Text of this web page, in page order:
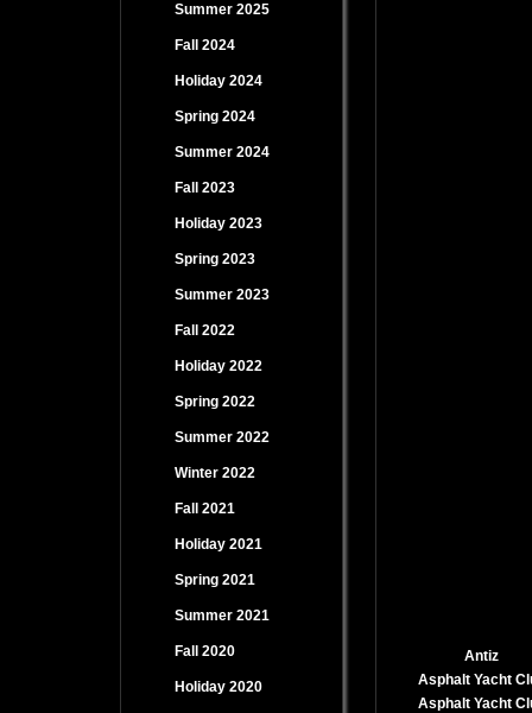
Summer 2025
Fall 2024
Holiday 2024
Spring 2024
Summer 2024
Fall 2023
Holiday 2023
Spring 2023
Summer 2023
Fall 2022
Holiday 2022
Spring 2022
Summer 2022
Winter 2022
Fall 2021
Holiday 2021
Spring 2021
Summer 2021
Fall 2020
Holiday 2020
Antiz
Asphalt Yacht
Asphalt Yacht